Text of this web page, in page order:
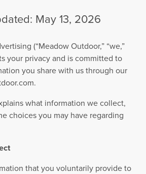
May 13, 2026
(“Meadow Outdoor,” “we,”
your privacy and is committed to
you share with us through our
what information we collect,
choices you may have regarding
that you voluntarily provide to